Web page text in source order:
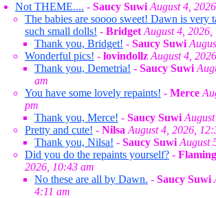
Not THEME.... - Saucy Suwi August 4,
The babies are soooo sweet! Dawn is very
such small dolls! - Bridget August 4, 2026,
Thank you, Bridget! - Saucy Suwi
Wonderful pics! - lovindollz August 4,
Thank you, Demetria! - Saucy Suwi
am
You have some lovely repaints! - Merce
pm
Thank you, Merce! - Saucy Suwi
Pretty and cute! - Nilsa August 4, 2026,
Thank you, Nilsa! - Saucy Suwi August
Did you do the repaints yourself? -
2026, 10:43 am
No these are all by Dawn. - Saucy Suwi
4:11 am